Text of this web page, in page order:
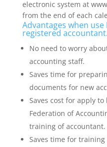
electronic system at
from the end of each
Advantages when use
registered accountant.
No need to worry
accounting staff.
Saves time for
documents for new
Saves cost for apply
Federation of
training of accountant.
Saves time for